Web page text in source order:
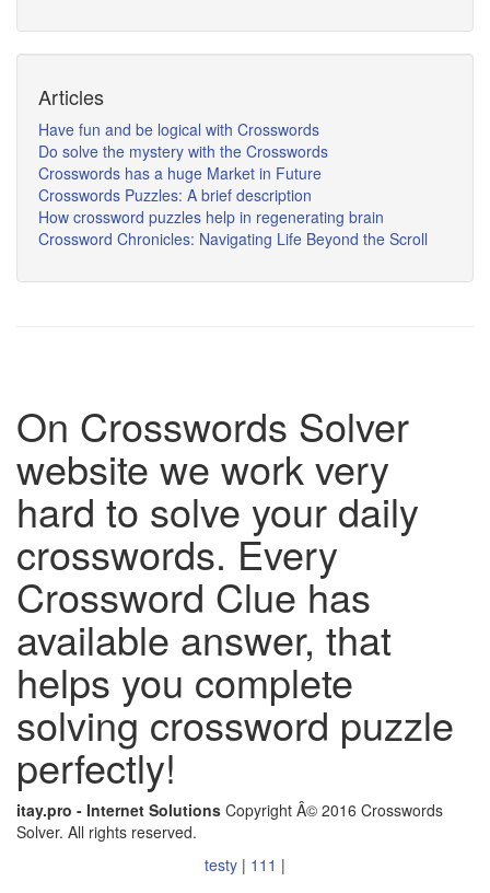
Articles
Have fun and be logical with Crosswords
Do solve the mystery with the Crosswords
Crosswords has a huge Market in Future
Crosswords Puzzles: A brief description
How crossword puzzles help in regenerating brain
Crossword Chronicles: Navigating Life Beyond the Scroll
On Crosswords Solver
website we work very
hard to solve your daily
crosswords. Every
Crossword Clue has
available answer, that
helps you complete
solving crossword puzzle
perfectly!
itay.pro - Internet Solutions Copyright Â© 2016 Crosswords
Solver. All rights reserved.
testy | 111 |